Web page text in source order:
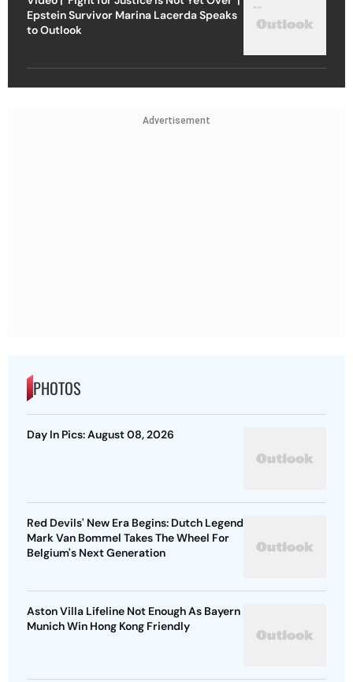
Epstein Survivor Marina Lacerda Speaks
to Outlook
Advertisement
PHOTOS
Day In Pics: August 08, 2026
Red Devils' New Era Begins: Dutch Legend
Mark Van Bommel Takes The Wheel For
Belgium's Next Generation
Aston Villa Lifeline Not Enough As Bayern
Munich Win Hong Kong Friendly